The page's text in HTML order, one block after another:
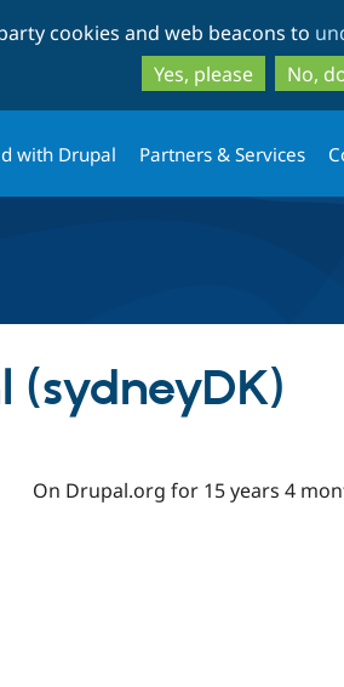
cookies and web beacons to
Yes, please
No,
with Drupal Partners & Services
(sydneyDK)
On Drupal.org for 15 years 4